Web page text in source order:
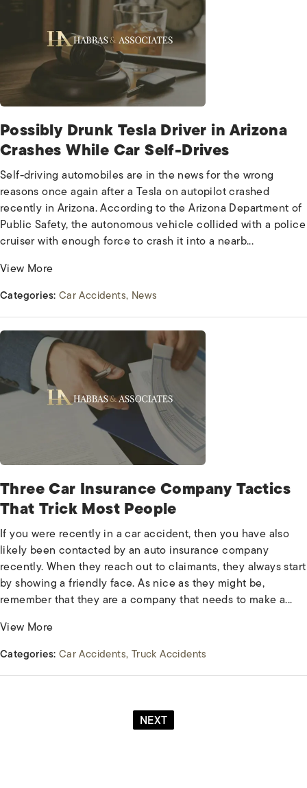
Possibly Drunk Tesla Driver in Arizona
Crashes While Car Self-Drives
Self-driving automobiles are in the news for the wrong
reasons once again after a Tesla on autopilot crashed
recently in Arizona. According to the Arizona Department of
Public Safety, the autonomous vehicle collided with a police
cruiser with enough force to crash it into a nearb...
View More
Categories: Car Accidents News
Three Car Insurance Company Tactics
That Trick Most People
If you were recently in a car accident, then you have also
likely been contacted by an auto insurance company
recently. When they reach out to claimants, they always start
by showing a friendly face. As nice as they might be,
remember that they are a company that needs to make a...
View More
Categories: Car Accidents Truck Accidents
NEXT